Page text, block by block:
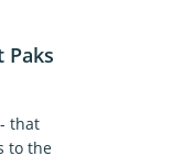
that
to the